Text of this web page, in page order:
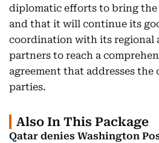
diplomatic efforts to bring
and that it will continue its
coordination with its regional
partners to reach a
agreement that addresses the
parties.
Also In This Package
Qatar denies Washington